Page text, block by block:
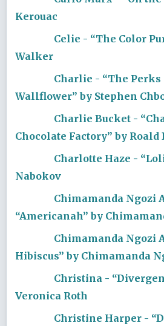
Kerouac
Celie - “The Color
Walker
Charlie - “The Perks
Wallflower” by Stephen
Charlie Bucket -
Chocolate Factory” by Roald
Charlotte Haze -
Nabokov
Chimamanda Ngozi
“Americanah” by
Chimamanda Ngozi
Hibiscus” by Chimamanda
Christina -
Veronica Roth
Christine Harper -